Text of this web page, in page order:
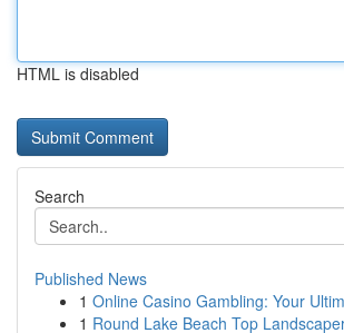
HTML is disabled
Search
Published News
1 Online Casino Gambling: Your
1 Round Lake Beach Top